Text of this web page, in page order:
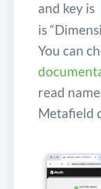
and key is
is
You can
read
Metafield